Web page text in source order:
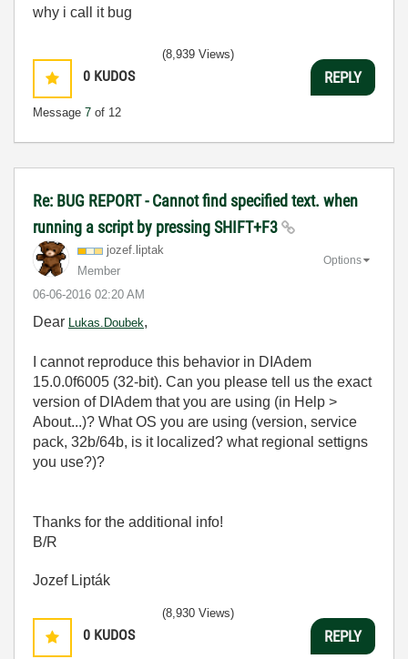
why i call it bug
0 KUDOS
Message 7 of 12
(8,939 Views)
REPLY
Re: BUG REPORT - Cannot find specified text. when
running a script by pressing SHIFT+F3
jozef.liptak
Member
‎06-06-2016 02:20 AM
Options
Dear Lukas.Doubek,
I cannot reproduce this behavior in DIAdem
15.0.0f6005 (32-bit). Can you please tell us the exact
version of DIAdem that you are using (in Help >
About...)? What OS you are using (version, service
pack, 32b/64b, is it localized? what regional settigns
you use?)?
Thanks for the additional info!
B/R
Jozef Lipták
0 KUDOS
(8,930 Views)
REPLY